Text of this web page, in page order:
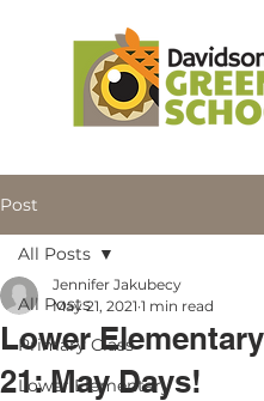
Post
All Posts
Primary Class
Lower Elementary
All Posts
Lower
21: May Days!
Jennifer Jakubecy
May 21, 2021 1 min read